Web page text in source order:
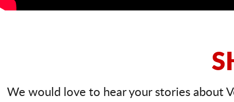
We would love to hear your stories about